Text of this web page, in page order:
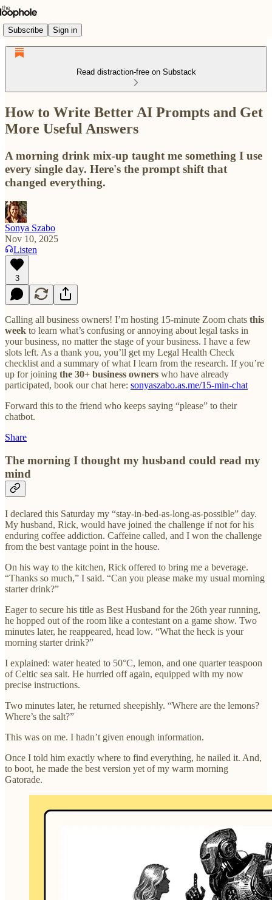
Subscribe Sign in
Read distraction-free on Substack
How to Write Better AI Prompts and Get
More Useful Answers
A morning drink mix-up taught me something I use
every single day. Here's the prompt shift that
changed everything.
Sonya Szabo
Nov 10, 2025
Listen
3
Calling all business owners! I’m hosting 15-minute Zoom chats this
week to learn what’s confusing or annoying about legal tasks in
your business, no matter the stage of your business. I have a few
slots left. As a thank you, you’ll get my Legal Health Check
checklist and a summary of what I learn from the research. If you’re
up for joining the 30+ business owners who have already
participated, book our chat here: sonyaszabo.as.me/15-min-chat
Forward this to the friend who keeps saying “please” to their
chatbot.
Share
The morning I thought my husband could read my
mind
I declared this Saturday my “stay-in-bed-as-long-as-possible” day.
My husband, Rick, would have joined the challenge if not for his
enduring coffee addiction. Caffeine called, and I won the challenge
from the best vantage point in the house.
On his way to the kitchen, Rick offered to bring me a beverage.
“Thanks so much,” I said. “Can you please make my usual morning
starter drink?”
Eager to secure his title as Best Husband for the 26th year running,
he hopped out of the room like a contestant on a game show. Two
minutes later, he reappeared, head low. “What the heck is your
morning starter drink?”
I explained: water heated to 50°C, lemon, and one quarter teaspoon
of Celtic sea salt. He hurried off again, equipped with my now
precise instructions.
Two minutes later, he returned sheepishly. “Where are the lemons?
Where’s the salt?”
This was on me. I hadn’t given enough information.
Once I told him exactly where to find everything, he nailed it. And,
to boot, he made the best version yet of my warm morning
Gatorade.